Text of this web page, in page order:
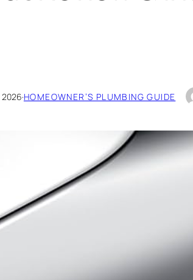
2026·HOMEOWNER’S PLUMBING GUIDE